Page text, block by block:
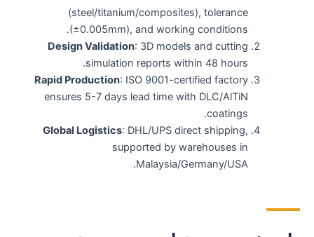
(steel/titanium/composites), tolerance
(±0.005mm), and working conditions.
Design Validation: 3D models and cutting
simulation reports within 48 hours.
Rapid Production: ISO 9001-certified factory
ensures 5-7 days lead time with DLC/AlTiN
coatings.
Global Logistics: DHL/UPS direct shipping,
supported by warehouses in
Malaysia/Germany/USA.